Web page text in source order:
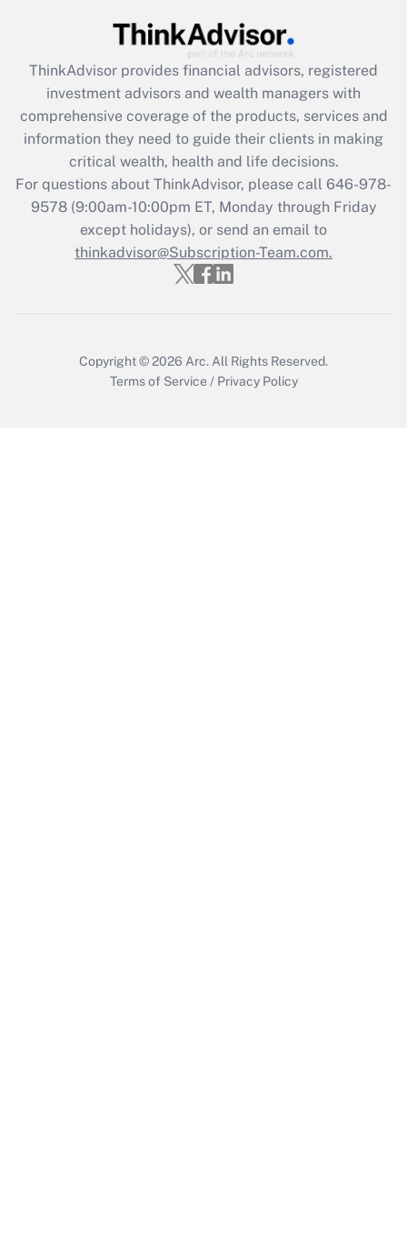
Get Answer
Recently Updated Q&As
What is the CARES Act employee
retention tax credit that was available
during 2020 and 2021?
Get Answer
Recently Updated Q&As
Who must file a return?
ThinkAdvisor provides financial advisors, registered
investment advisors and wealth managers with
comprehensive coverage of the products, services and
information they need to guide their clients in making
critical wealth, health and life decisions.
For questions about ThinkAdvisor, please call 646-978-
9578(9:00am-10:00pm ET, Monday through Friday
except holidays), or send an email to
thinkadvisor@Subscription-Team.com.
Copyright © 2026 Arc. All Rights Reserved.
Terms of Service / Privacy Policy